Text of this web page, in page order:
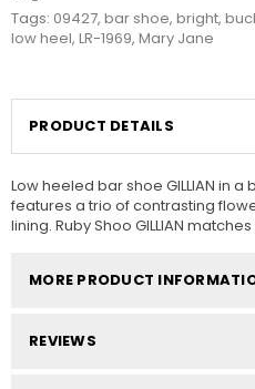
Tags: 09427, bar shoe, bright,
low heel, LR-1969, Mary Jane
PRODUCT DETAILS
Low heeled bar shoe GILLIAN in
features a trio of contrasting
lining. Ruby Shoo GILLIAN
MORE PRODUCT
REVIEWS